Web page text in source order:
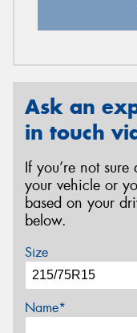
Ask an
in touch
If you’re not
your vehicle or
based on your
below.
Size
Name*